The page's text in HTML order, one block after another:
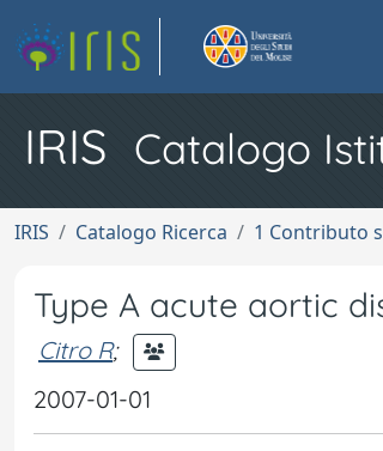
IRIS Catalogo
IRIS Catalogo Ricerca 1 Contributo
Type A acute aortic
Citro R;
2007-01-01